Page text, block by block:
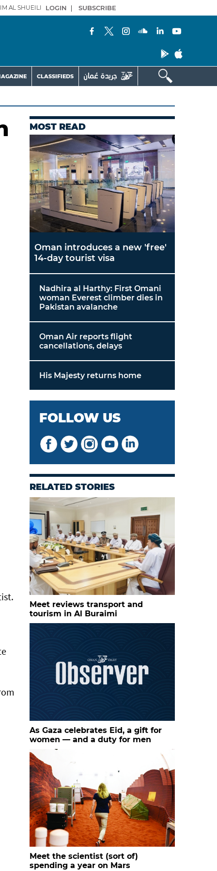
AL SHUEILI LOGIN | SUBSCRIBE
CLASSIFIEDS
MOST READ
Oman introduces a new 'free'
14-day tourist visa
Nadhira al Harthy: First Omani
woman Everest climber dies in
Pakistan avalanche
Oman Air reports flight
cancellations, delays
His Majesty returns home
FOLLOW US
RELATED STORIES
Meet reviews transport and
tourism in Al Buraimi
As Gaza celebrates Eid, a gift for
women — and a duty for men
Meet the scientist (sort of)
spending a year on Mars